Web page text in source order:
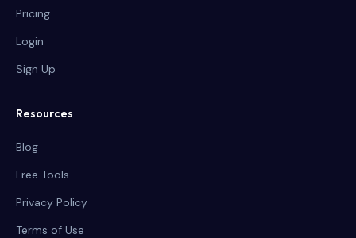
Pricing
Login
Sign Up
Resources
Blog
Free Tools
Privacy Policy
Terms of Use